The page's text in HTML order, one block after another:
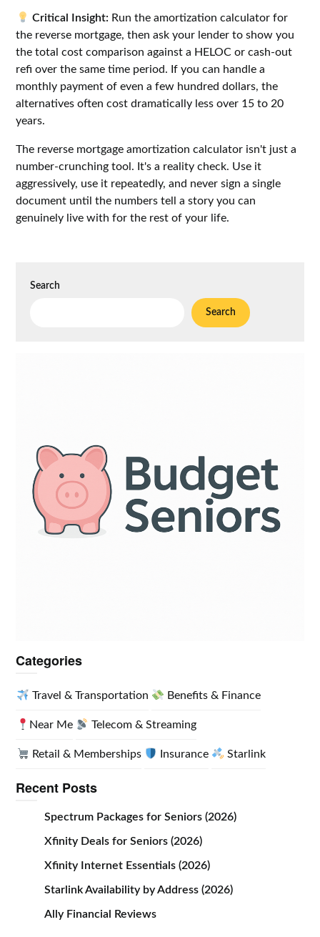
Critical Insight: Run the amortization calculator for
the reverse mortgage, then ask your lender to show you
the total cost comparison against a HELOC or cash-out
refi over the same time period. If you can handle a
monthly payment of even a few hundred dollars, the
alternatives often cost dramatically less over 15 to 20
years.
The reverse mortgage amortization calculator isn't just a
number-crunching tool. It's a reality check. Use it
aggressively, use it repeatedly, and never sign a single
document until the numbers tell a story you can
genuinely live with for the rest of your life.
Search
Search
Categories
Travel & Transportation Benefits & Finance
Near Me Telecom & Streaming
Retail & Memberships Insurance Starlink
Recent Posts
Spectrum Packages for Seniors (2026)
Xfinity Deals for Seniors (2026)
Xfinity Internet Essentials (2026)
Starlink Availability by Address (2026)
Ally Financial Reviews